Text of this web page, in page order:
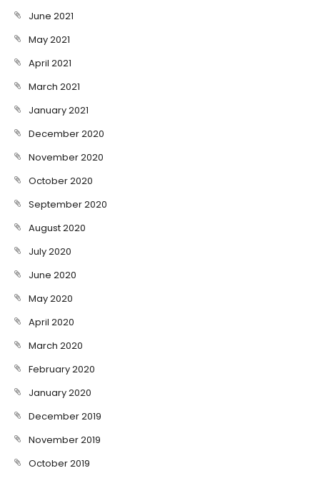
June 2021
May 2021
April 2021
March 2021
January 2021
December 2020
November 2020
October 2020
September 2020
August 2020
July 2020
June 2020
May 2020
April 2020
March 2020
February 2020
January 2020
December 2019
November 2019
October 2019